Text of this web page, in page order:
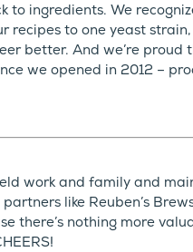
to ingredients. We
recipes to one yeast
better. And we’re
we opened in 2012 –
work and family and
like Reuben’s
there’s nothing more